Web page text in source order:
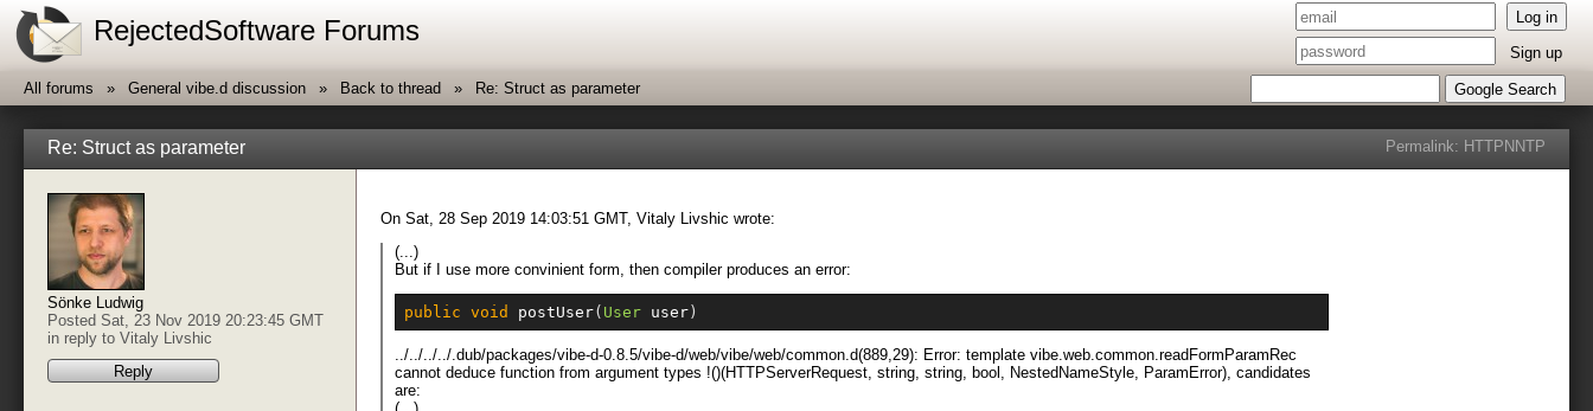
RejectedSoftware Forums Log in
Sign up
Google Search
All forums General vibe.d discussion Back to thread Re: Struct as parameter
Re: Struct as parameter Permalink: HTTPNNTP
Sönke Ludwig
Posted Sat, 23 Nov 2019 20:23:45 GMT
in reply to Vitaly Livshic
Reply
On Sat, 28 Sep 2019 14:03:51 GMT, Vitaly Livshic wrote:
(...)
But if I use more convinient form, then compiler produces an error:
public void postUser( User user)
../../../../.dub/packages/vibe-d-0.8.5/vibe-d/web/vibe/web/common.d(889,29): Error: template vibe.web.common.readFormParamRec
cannot deduce function from argument types !()(HTTPServerRequest, string, string, bool, NestedNameStyle, ParamError), candidates
are: